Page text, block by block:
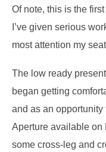
Of note, this is the
I’ve given serious
most attention my
The low ready
began getting
and as an
Aperture available on
some cross-leg and